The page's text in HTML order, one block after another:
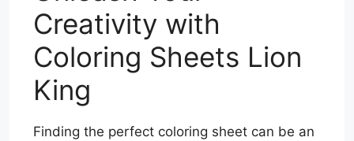
Creativity with
Coloring Sheets Lion
King
Finding the perfect coloring sheet can be an